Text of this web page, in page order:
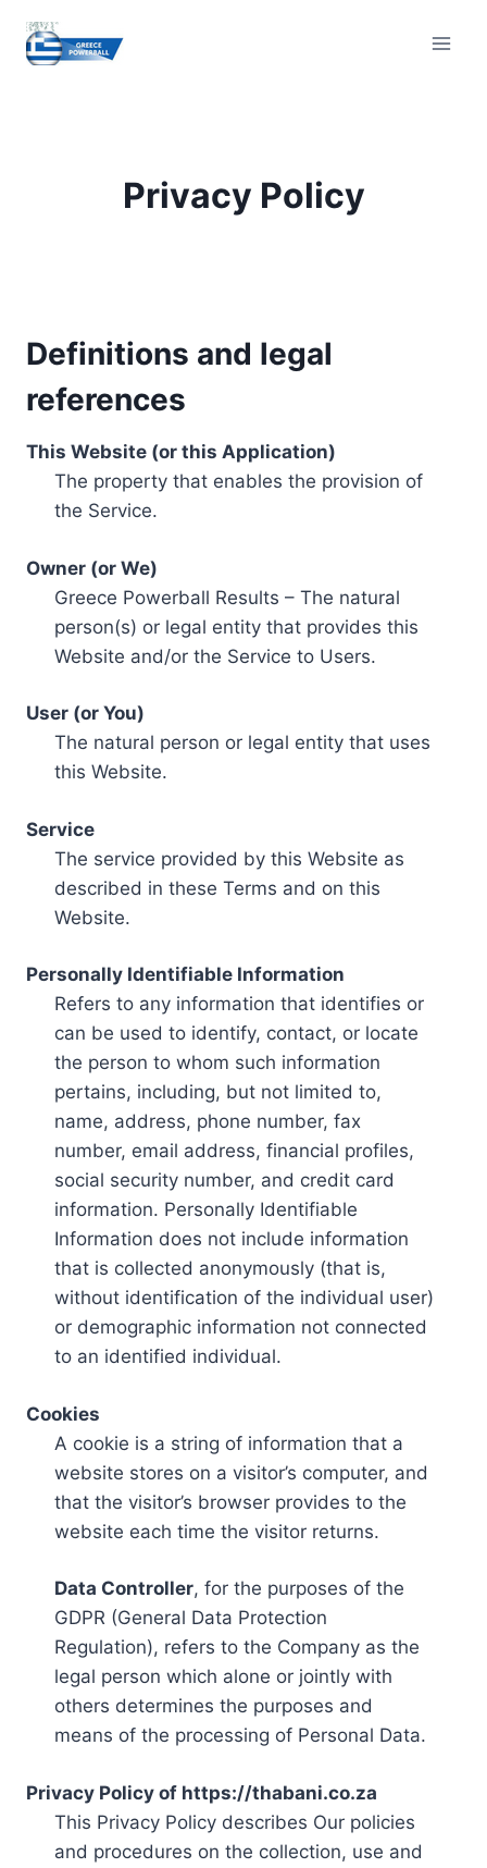
content
Privacy Policy
Definitions and legal
references
This Website (or this Application)
The property that enables the provision of
the Service.
Owner (or We)
Greece Powerball Results – The natural
person(s) or legal entity that provides this
Website and/or the Service to Users.
User (or You)
The natural person or legal entity that uses
this Website.
Service
The service provided by this Website as
described in these Terms and on this
Website.
Personally Identifiable Information
Refers to any information that identifies or
can be used to identify, contact, or locate
the person to whom such information
pertains, including, but not limited to,
name, address, phone number, fax
number, email address, financial profiles,
social security number, and credit card
information. Personally Identifiable
Information does not include information
that is collected anonymously (that is,
without identification of the individual user)
or demographic information not connected
to an identified individual.
Cookies
A cookie is a string of information that a
website stores on a visitor’s computer, and
that the visitor’s browser provides to the
website each time the visitor returns.
Data Controller, for the purposes of the
GDPR (General Data Protection
Regulation), refers to the Company as the
legal person which alone or jointly with
others determines the purposes and
means of the processing of Personal Data.
Privacy Policy of https://thabani.co.za
This Privacy Policy describes Our policies
and procedures on the collection, use and